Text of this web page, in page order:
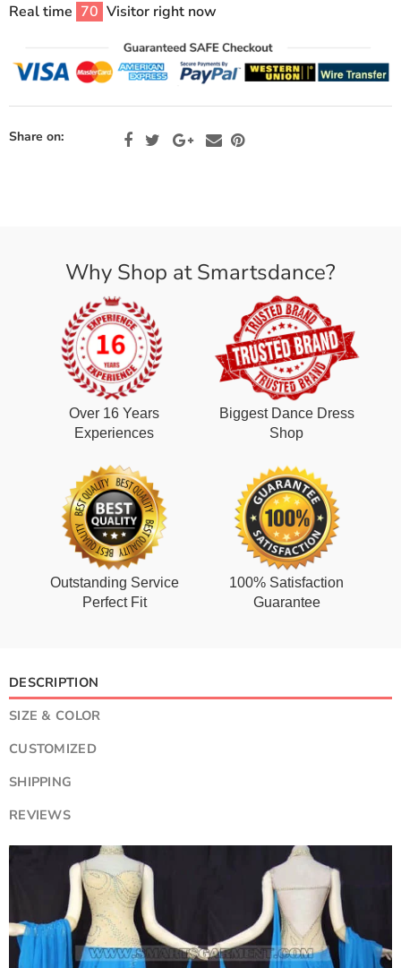
Real time 70 Visitor right now
Share on:
Why Shop at Smartsdance?
Over 16 Years
Experiences
Biggest Dance Dress
Shop
Outstanding Service
Perfect Fit
100% Satisfaction
Guarantee
DESCRIPTION
SIZE & COLOR
CUSTOMIZED
SHIPPING
REVIEWS